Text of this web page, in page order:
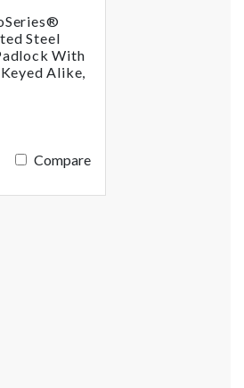
Steel
With
Alike,
Compare